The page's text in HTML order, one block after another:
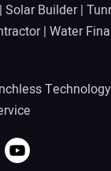
| Solar Builder|
| Water